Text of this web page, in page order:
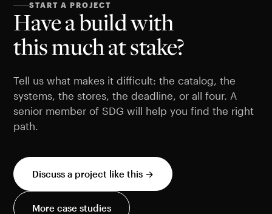
START A PROJECT
Have a build with
this much at stake?
Tell us what makes it difficult: the catalog, the
systems, the stores, the deadline, or all four. A
senior member of SDG will help you find the right
path.
Discuss a project like this →
More case studies